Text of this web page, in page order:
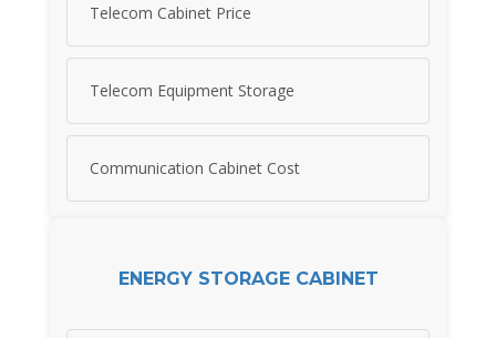
Telecom Cabinet Price
Telecom Equipment Storage
Communication Cabinet Cost
ENERGY STORAGE CABINET